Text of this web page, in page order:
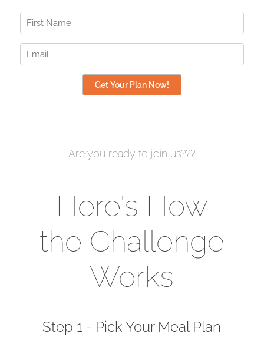
Are you ready to join us???
Here's How
the Challenge
Works
Step 1 - Pick Your Meal Plan